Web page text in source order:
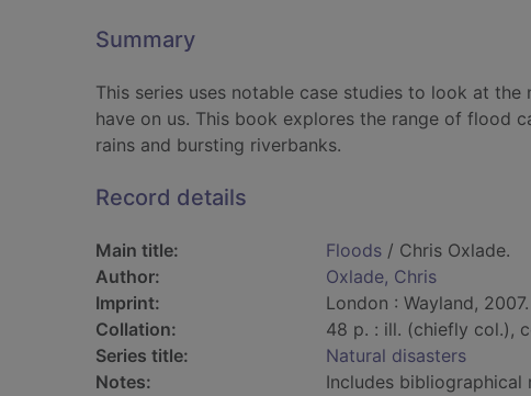
Summary
This series uses notable case studies to look at
have on us. This book explores the range of flood
rains and bursting riverbanks.
Record details
Main title: Floods / Chris Oxlade.
Author:
Oxlade, Chris
Imprint:
London : Wayland, 2007.
Collation:
48 p. : ill. (chiefly col.),
Series title:
Natural disasters
Notes:
Includes bibliographical